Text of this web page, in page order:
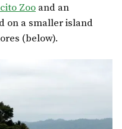
Zoo and an
on a smaller island
(below).